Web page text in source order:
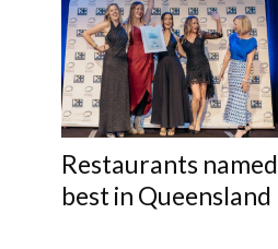
Restaurants named
best in Queensland